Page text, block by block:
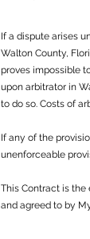
If a dispute arises
Walton County,
proves impossible
upon arbitrator in
to do so. Costs of
If any of the
unenforceable
This Contract is
and agreed to by